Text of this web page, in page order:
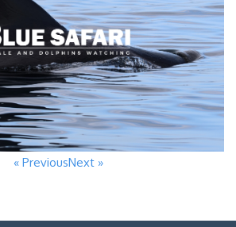
« PreviousNext »